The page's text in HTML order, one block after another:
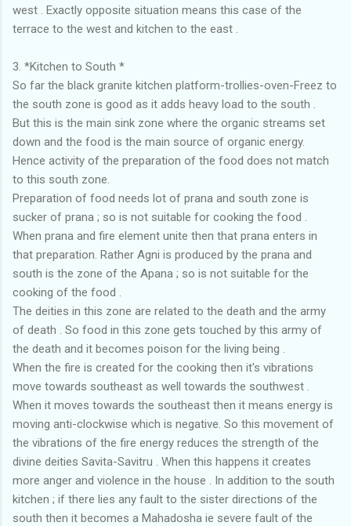
west . Exactly opposite situation means this case of the
terrace to the west and kitchen to the east .
3. *Kitchen to South *
So far the black granite kitchen platform-trollies-oven-Freez to
the south zone is good as it adds heavy load to the south .
But this is the main sink zone where the organic streams set
down and the food is the main source of organic energy.
Hence activity of the preparation of the food does not match
to this south zone.
Preparation of food needs lot of prana and south zone is
sucker of prana ; so is not suitable for cooking the food .
When prana and fire element unite then that prana enters in
that preparation. Rather Agni is produced by the prana and
south is the zone of the Apana ; so is not suitable for the
cooking of the food .
The deities in this zone are related to the death and the army
of death . So food in this zone gets touched by this army of
the death and it becomes poison for the living being .
When the fire is created for the cooking then it's vibrations
move towards southeast as well towards the southwest .
When it moves towards the southeast then it means energy is
moving anti-clockwise which is negative. So this movement of
the vibrations of the fire energy reduces the strength of the
divine deities Savita-Savitru . When this happens it creates
more anger and violence in the house . In addition to the south
kitchen ; if there lies any fault to the sister directions of the
south then it becomes a Mahadosha ie severe fault of the